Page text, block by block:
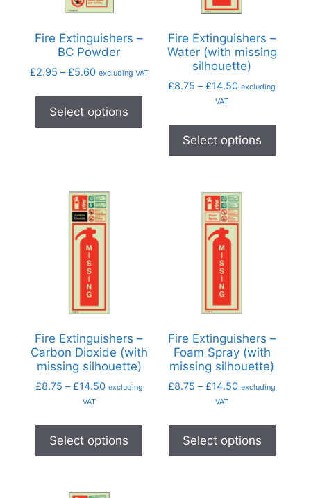
Fire Extinguishers –
BC Powder
£2.95 – £5.60 excluding VAT
Select options
Fire Extinguishers –
Water (with missing
silhouette)
£8.75 – £14.50 excluding
VAT
Select options
Fire Extinguishers –
Carbon Dioxide (with
missing silhouette)
£8.75 – £14.50 excluding
VAT
Select options
Fire Extinguishers –
Foam Spray (with
missing silhouette)
£8.75 – £14.50 excluding
VAT
Select options